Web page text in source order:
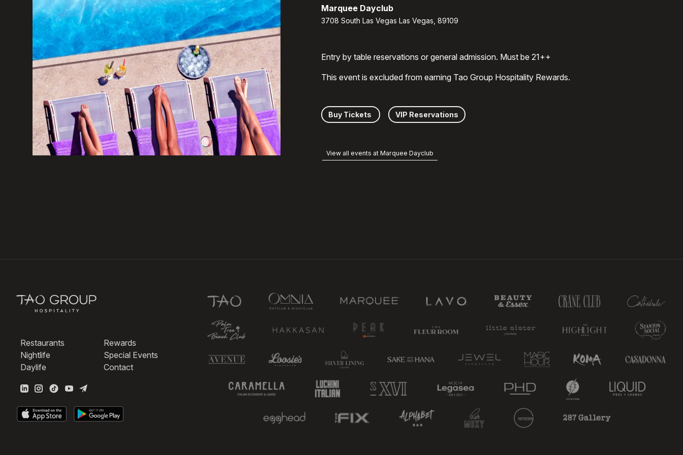
Marquee Dayclub
3708 South Las Vegas Las Vegas, 89109
Entry by table reservations or general admission. Must be 21++
This event is excluded from earning Tao Group Hospitality Rewards.
Buy Tickets VIP Reservations
View all events at Marquee Dayclub
Restaurants
Nightlife
Daylife
Rewards
Special Events
Contact